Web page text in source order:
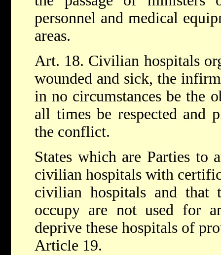
personnel and medical
areas.
Art. 18. Civilian hospitals
wounded and sick, the
in no circumstances be the
all times be respected and
the conflict.
States which are Parties
civilian hospitals with
civilian hospitals and that
occupy are not used for
deprive these hospitals of
Article 19.